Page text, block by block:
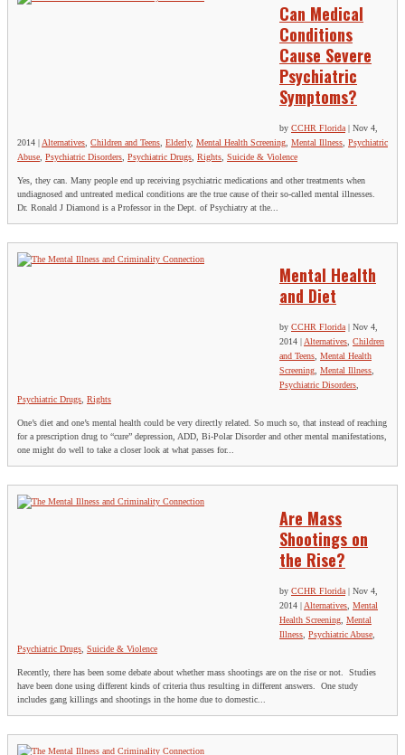
Can Medical
Conditions
Cause Severe
Psychiatric
Symptoms?
by CCHR Florida | Nov 4,
2014 | Alternatives Children and Teens Elderly, Mental Health Screening Mental Illness Psychiatric
Abuse Psychiatric Disorders Psychiatric Drugs Rights Suicide & Violence
Yes, they can. Many people end up receiving psychiatric medications and other treatments when
undiagnosed and untreated medical conditions are the true cause of their so-called mental illnesses.
Dr. Ronald J Diamond is a Professor in the Dept. of Psychiatry at the...
Mental Health
and Diet
by CCHR Florida| Nov 4,
2014
Alternatives, Children
and Teens, Mental Health
Screening, Mental Illness,
Psychiatric Disorders,
Psychiatric Drugs, Rights
One’s diet and one’s mental health could be very directly related. So much so, that instead of reaching
for a prescription drug to “cure” depression, ADD, Bi-Polar Disorder and other mental manifestations,
one might do well to take a closer look at what passes for...
Are Mass
Shootings on
the Rise?
by CCHR Florida| Nov 4,
2014 |Alternatives, Mental
Health Screening, Mental
Illness, Psychiatric Abuse,
Psychiatric Drugs, Suicide & Violence
Recently, there has been some debate about whether mass shootings are on the rise or not. Studies
have been done using different kinds of criteria thus resulting in different answers. One study
includes gang killings and shootings in the home due to domestic...